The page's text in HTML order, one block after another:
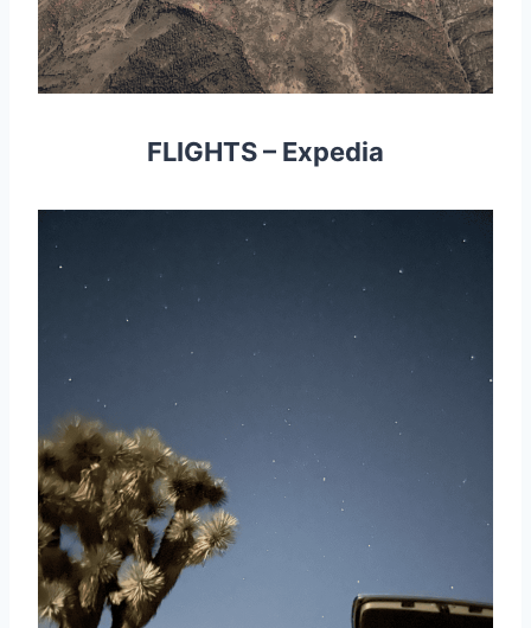
FLIGHTS– Expedia